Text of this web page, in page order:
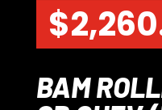
$
BAM